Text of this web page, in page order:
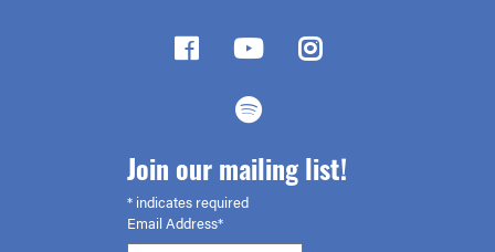
Join our mailing list!
* indicates required
Email Address*